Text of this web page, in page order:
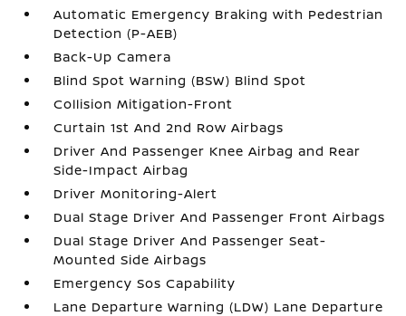
Automatic Emergency Braking with Pedestrian
Detection (P-AEB)
Back-Up Camera
Blind Spot Warning (BSW) Blind Spot
Collision Mitigation-Front
Curtain 1st And 2nd Row Airbags
Driver And Passenger Knee Airbag and Rear
Side-Impact Airbag
Driver Monitoring-Alert
Dual Stage Driver And Passenger Front Airbags
Dual Stage Driver And Passenger Seat-
Mounted Side Airbags
Emergency Sos Capability
Lane Departure Warning (LDW) Lane Departure